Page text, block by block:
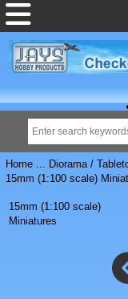
Home... Diorama /
15mm (1:100 scale)
15mm (1:100 scale)
Miniatures